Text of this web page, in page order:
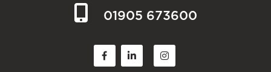
01905 673600